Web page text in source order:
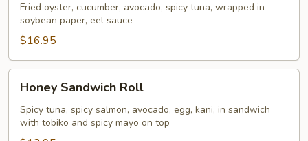
Fried oyster, cucumber, avocado, spicy tuna, wrapped in
soybean paper, eel sauce
$16.95
Sandwich
Roll
Honey Sandwich Roll
Spicy tuna, spicy salmon, avocado, egg, kani, in sandwich
with tobiko and spicy mayo on top